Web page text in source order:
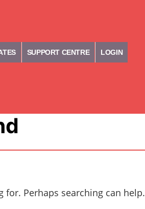
SUPPORT CENTRE LOGIN
for. Perhaps searching can help.